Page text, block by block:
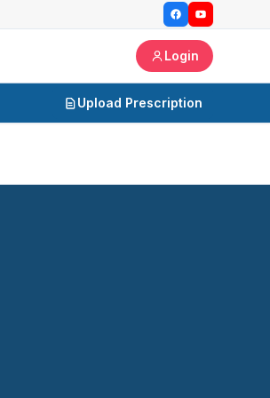
Login
Upload Prescription